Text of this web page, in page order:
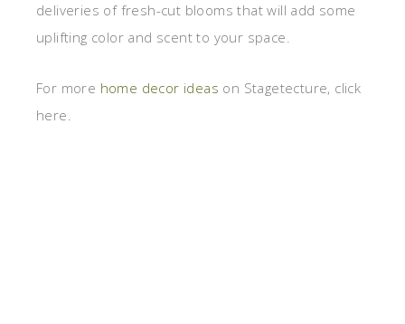
deliveries of fresh-cut blooms that will add some
uplifting color and scent to your space.
For more home decor ideas on Stagetecture, click
here.